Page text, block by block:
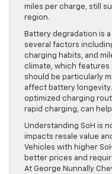
miles per charge, still
region.
Battery degradation is
several factors
charging habits, and
climate, which features
should be particularly
affect battery
optimized charging
rapid charging, can
Understanding SoH is
impacts resale value
Vehicles with higher
better prices and
At George Nunnally